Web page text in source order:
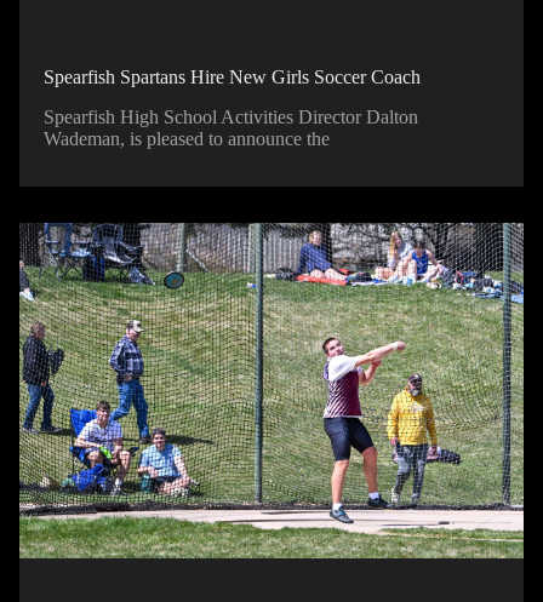
Spearfish Spartans Hire New Girls Soccer Coach
Spearfish High School Activities Director Dalton
Wademan, is pleased to announce the